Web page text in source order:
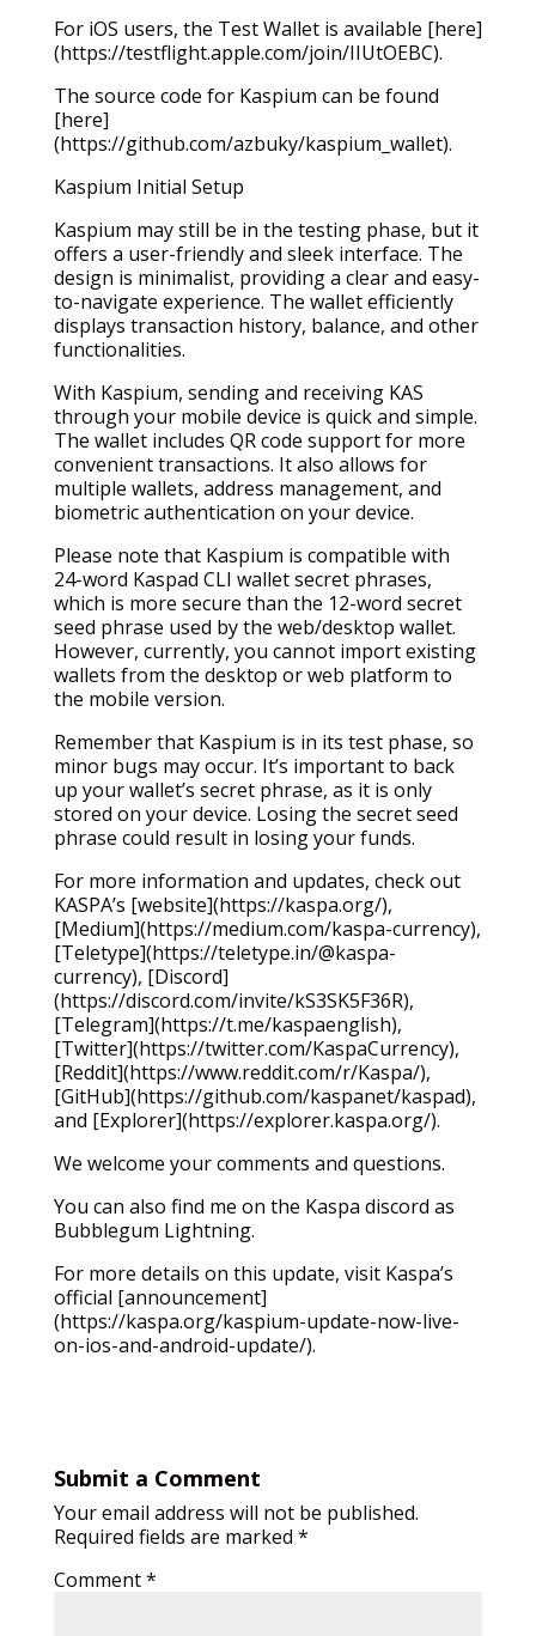
For iOS users, the Test Wallet is available [here]
(https://testflight.apple.com/join/IIUtOEBC).
The source code for Kaspium can be found
[here]
(https://github.com/azbuky/kaspium_wallet).
Kaspium Initial Setup
Kaspium may still be in the testing phase, but it
offers a user-friendly and sleek interface. The
design is minimalist, providing a clear and easy-
to-navigate experience. The wallet efficiently
displays transaction history, balance, and other
functionalities.
With Kaspium, sending and receiving KAS
through your mobile device is quick and simple.
The wallet includes QR code support for more
convenient transactions. It also allows for
multiple wallets, address management, and
biometric authentication on your device.
Please note that Kaspium is compatible with
24-word Kaspad CLI wallet secret phrases,
which is more secure than the 12-word secret
seed phrase used by the web/desktop wallet.
However, currently, you cannot import existing
wallets from the desktop or web platform to
the mobile version.
Remember that Kaspium is in its test phase, so
minor bugs may occur. It’s important to back
up your wallet’s secret phrase, as it is only
stored on your device. Losing the secret seed
phrase could result in losing your funds.
For more information and updates, check out
KASPA’s [website](https://kaspa.org/),
[Medium](https://medium.com/kaspa-currency),
[Teletype](https://teletype.in/@kaspa-
currency), [Discord]
(https://discord.com/invite/kS3SK5F36R),
[Telegram](https://t.me/kaspaenglish),
[Twitter](https://twitter.com/KaspaCurrency),
[Reddit](https://www.reddit.com/r/Kaspa/),
[GitHub](https://github.com/kaspanet/kaspad),
and [Explorer](https://explorer.kaspa.org/).
We welcome your comments and questions.
You can also find me on the Kaspa discord as
Bubblegum Lightning.
For more details on this update, visit Kaspa’s
official [announcement]
(https://kaspa.org/kaspium-update-now-live-
on-ios-and-android-update/).
Submit a Comment
Your email address will not be published.
Required fields are marked *
Comment*